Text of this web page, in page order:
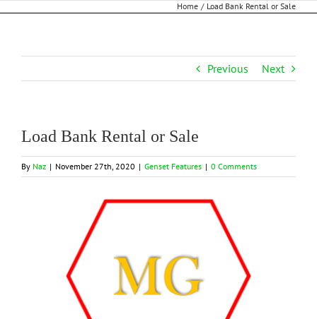
Home Load Bank Rental or Sale
Previous Next
Load Bank Rental or Sale
By Naz | November 27th, 2020 | Genset Features | 0 Comments